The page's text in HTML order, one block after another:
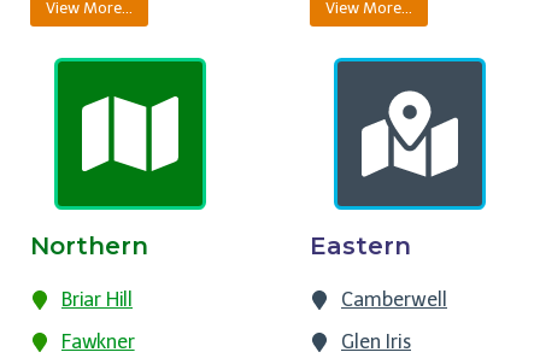
View More… View More…
Northern
Briar Hill
Fawkner
Eastern
Camberwell
Glen Iris